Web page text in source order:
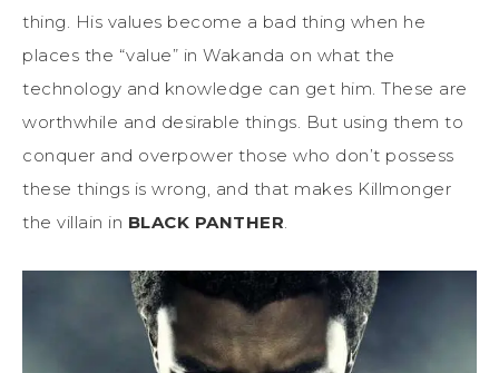
thing. His values become a bad thing when he
places the “value” in Wakanda on what the
technology and knowledge can get him. These are
worthwhile and desirable things. But using them to
conquer and overpower those who don’t possess
these things is wrong, and that makes Killmonger
the villain in BLACK PANTHER.